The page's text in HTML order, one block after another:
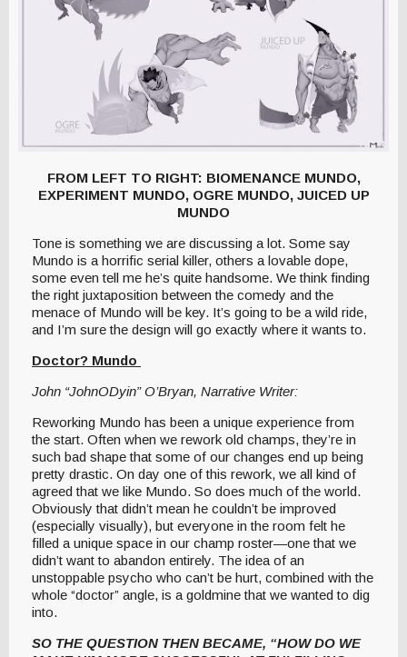
FROM LEFT TO RIGHT: BIOMENANCE MUNDO,
EXPERIMENT MUNDO, OGRE MUNDO, JUICED UP
MUNDO
Tone is something we are discussing a lot. Some say
Mundo is a horrific serial killer, others a lovable dope,
some even tell me he’s quite handsome. We think finding
the right juxtaposition between the comedy and the
menace of Mundo will be key. It’s going to be a wild ride,
and I’m sure the design will go exactly where it wants to.
Doctor? Mundo
John “JohnODyin” O’Bryan, Narrative Writer:
Reworking Mundo has been a unique experience from
the start. Often when we rework old champs, they’re in
such bad shape that some of our changes end up being
pretty drastic. On day one of this rework, we all kind of
agreed that we like Mundo. So does much of the world.
Obviously that didn’t mean he couldn’t be improved
(especially visually), but everyone in the room felt he
filled a unique space in our champ roster—one that we
didn’t want to abandon entirely. The idea of an
unstoppable psycho who can’t be hurt, combined with the
whole “doctor” angle, is a goldmine that we wanted to dig
into.
SO THE QUESTION THEN BECAME, “HOW DO WE